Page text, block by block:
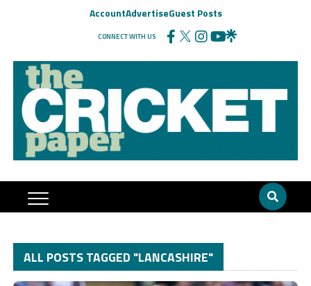
AccountAdvertiseGuest Posts
CONNECT WITH US
ALL POSTS TAGGED "LANCASHIRE"